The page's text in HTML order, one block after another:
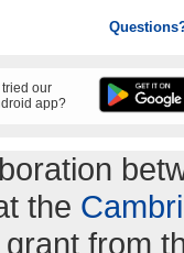
our
app?
the
grant from